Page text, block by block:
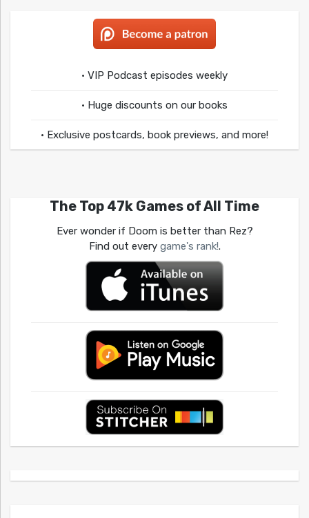
• VIP Podcast episodes weekly
• Huge discounts on our books
• Exclusive postcards, book previews, and more!
The Top 47k Games of All Time
Ever wonder if Doom is better than Rez?
Find out every game's rank!.